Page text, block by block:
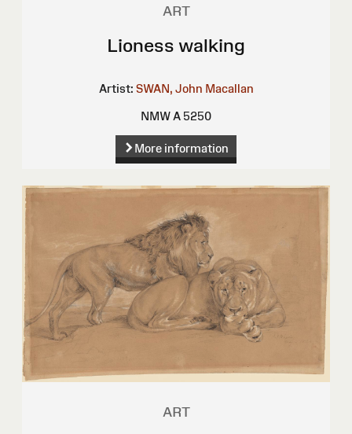
ART
Lioness walking
Artist: SWAN, John Macallan
NMW A 5250
More information
ART